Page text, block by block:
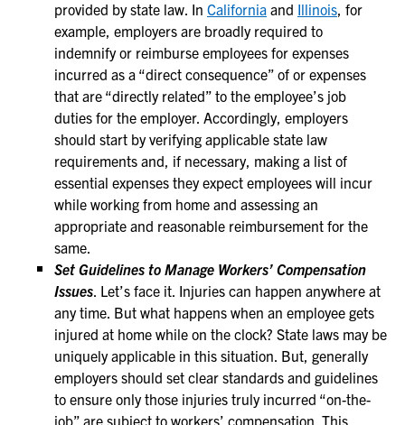
provided by state law. In California and Illinois, for
example, employers are broadly required to
indemnify or reimburse employees for expenses
incurred as a “direct consequence” of or expenses
that are “directly related” to the employee’s job
duties for the employer. Accordingly, employers
should start by verifying applicable state law
requirements and, if necessary, making a list of
essential expenses they expect employees will incur
while working from home and assessing an
appropriate and reasonable reimbursement for the
same.
Set Guidelines to Manage Workers’ Compensation
Issues. Let’s face it. Injuries can happen anywhere at
any time. But what happens when an employee gets
injured at home while on the clock? State laws may be
uniquely applicable in this situation. But, generally
employers should set clear standards and guidelines
to ensure only those injuries truly incurred “on-the-
job” are subject to workers’ compensation. This